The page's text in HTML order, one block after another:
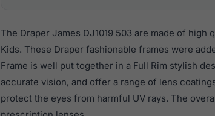
The Draper James DJ1019 503 are made of
Kids. These Draper fashionable frames were
Frame is well put together in a Full Rim stylish
accurate vision, and offer a range of lens
protect the eyes from harmful UV rays. The